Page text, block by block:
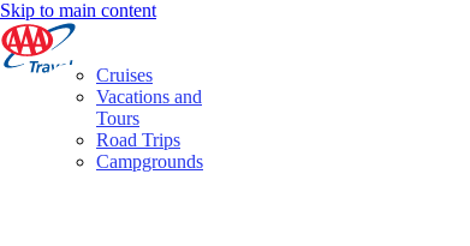
Skip to main content
Cruises
Vacations and
Tours
Road Trips
Campgrounds